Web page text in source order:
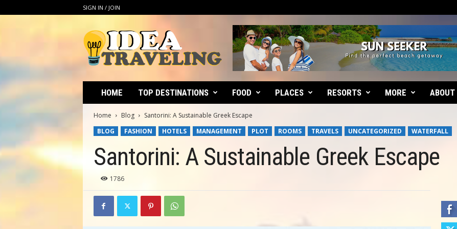
SIGN IN / JOIN
d
e
HOME TOP DESTINATIONS FOOD PLACES RESORTS MORE ABOUT
Home Blog
Santorini: A Sustainable Greek Escape
BLOG
FASHION HOTELS MANAGEMENT PLOT ROOMS TRAVELS UNCATEGORIZED WATERFALL
Santorini: A Sustainable Greek Escape
1786